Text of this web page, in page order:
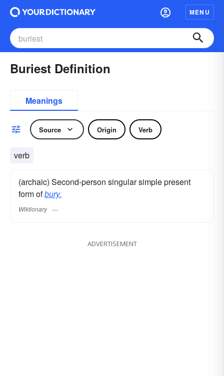
MENU
Buriest Definition
Meanings
Source Origin Verb
verb
(archaic) Second-person singular simple present
form ofbury.
Wiktionary
ADVERTISEMENT